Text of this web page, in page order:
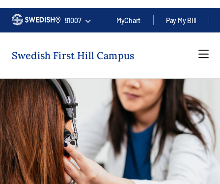
91007 MyChart Pay My Bill
Swedish First Hill Campus